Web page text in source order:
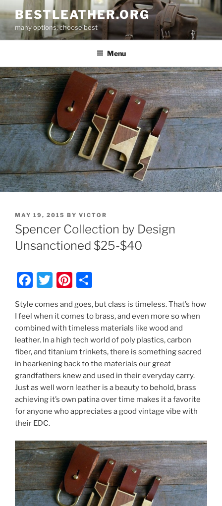
to
content
BESTLEATHER.ORG
many options, choose best
Menu
POSTED
ON
MAY 19, 2015 BY VICTOR
Spencer Collection by Design
Unsanctioned $25-$40
F
c
e
b
o
o
k
T
itt
er
Pi
er
e
st
ar
e
Style comes and goes, but class is timeless. That’s how
I feel when it comes to brass, and even more so when
combined with timeless materials like wood and
leather. In a high tech world of poly plastics, carbon
fiber, and titanium trinkets, there is something sacred
in hearkening back to the materials our great
grandfathers knew and used in their everyday carry.
Just as well worn leather is a beauty to behold, brass
achieving it’s own patina over time makes it a favorite
for anyone who appreciates a good vintage vibe with
their EDC.